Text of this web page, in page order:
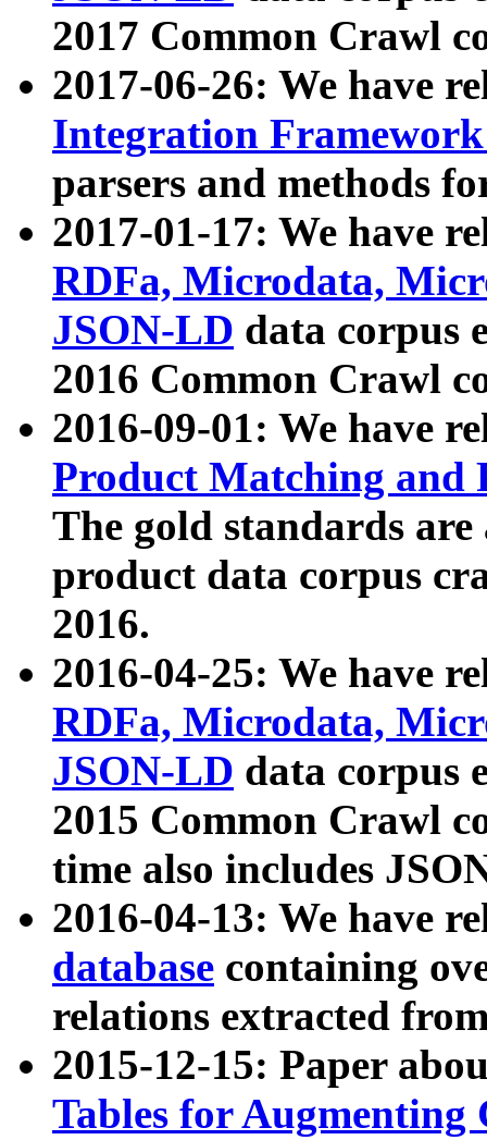
2017 Common Crawl
2017-06-26: We have
Integration
parsers and methods
2017-01-17: We have
RDFa, Microdata,
JSON-LD data corpus
2016 Common Crawl
2016-09-01: We have
Product Matching and
The gold standards
product data corpus
2016.
2016-04-25: We have
RDFa, Microdata,
JSON-LD data corpus
2015 Common Crawl
time also includes
2016-04-13: We have
database containing
relations extracted
2015-12-15: Paper
Tables for Augmenting